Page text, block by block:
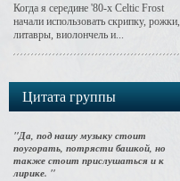
Когда я середине '80-х Celtic Frost
начали использовать скрипку, рожки,
литавры, виолончель и...
Цитата группы
"Да, под нашу музыку стоит
поугорать, потрясти башкой, но
также стоит прислушаться и к
лирике. "